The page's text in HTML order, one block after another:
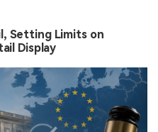
Setting Limits on
Display